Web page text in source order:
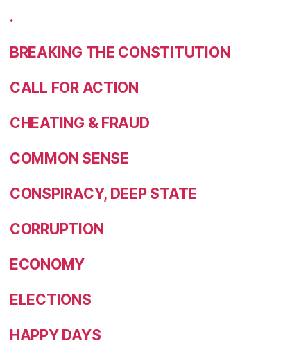
.
BREAKING THE CONSTITUTION
CALL FOR ACTION
CHEATING & FRAUD
COMMON SENSE
CONSPIRACY, DEEP STATE
CORRUPTION
ECONOMY
ELECTIONS
HAPPY DAYS